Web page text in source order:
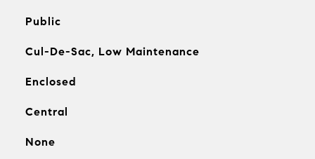
Public
Cul-De-Sac, Low Maintenance
Enclosed
Central
None